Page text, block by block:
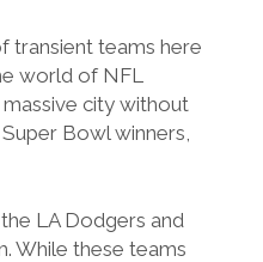
transient teams here
world of NFL
city without
Bowl winners,
LA Dodgers and
While these teams